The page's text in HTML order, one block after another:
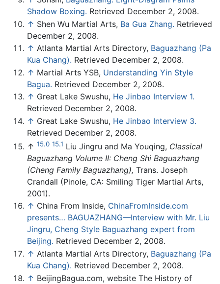
Shadow Boxing. Retrieved December 2, 2008.
↑ Shen Wu Martial Arts, Ba Gua Zhang. Retrieved
December 2, 2008.
↑ Atlanta Martial Arts Directory, Baguazhang (Pa
Kua Chang). Retrieved December 2, 2008.
↑ Martial Arts YSB, Understanding Yin Style
Bagua. Retrieved December 2, 2008.
↑ Great Lake Swushu, He Jinbao Interview 1.
Retrieved December 2, 2008.
↑ Great Lake Swushu, He Jinbao Interview 3.
Retrieved December 2, 2008.
↑ 15.0 15.1 Liu Jingru and Ma Youqing, Classical
Baguazhang Volume II: Cheng Shi Baguazhang
(Cheng Family Baguazhang), Trans. Joseph
Crandall (Pinole, CA: Smiling Tiger Martial Arts,
2001).
↑ China From Inside, ChinaFromInside.com
presents… BAGUAZHANG—Interview with Mr. Liu
Jingru, Cheng Style Baguazhang expert from
Beijing. Retrieved December 2, 2008.
↑ Atlanta Martial Arts Directory, Baguazhang (Pa
Kua Chang). Retrieved December 2, 2008.
↑ BeijingBagua.com, website The History of